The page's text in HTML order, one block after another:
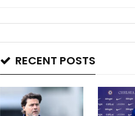
RECENT POSTS